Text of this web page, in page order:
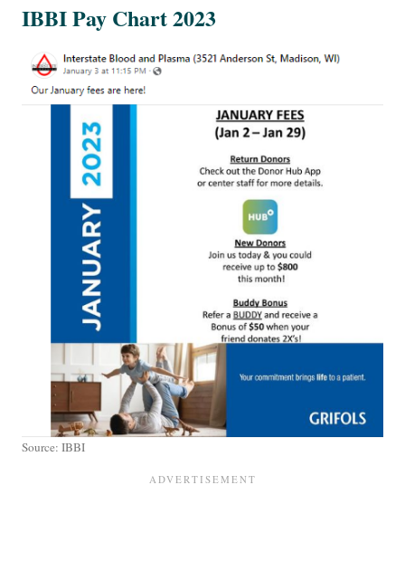
IBBI Pay Chart 2023
Source: IBBI